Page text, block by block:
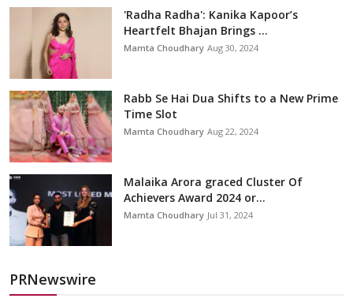
'Radha Radha': Kanika Kapoor’s
Heartfelt Bhajan Brings ...
Mamta Choudhary Aug 30, 2024
Rabb Se Hai Dua Shifts to a New Prime
Time Slot
Mamta Choudhary Aug 22, 2024
Malaika Arora graced Cluster Of
Achievers Award 2024 or...
Mamta Choudhary Jul 31, 2024
PRNewswire